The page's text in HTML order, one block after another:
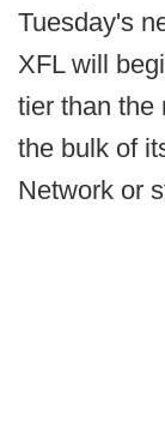
Tuesday's
XFL will
tier than the
the bulk of
Network or